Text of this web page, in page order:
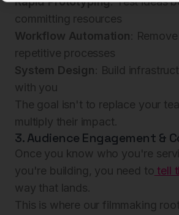
committing resources
Workflow Automation:
repetitive processes
System Design: Build
with you
The goal isn't to replace your
multiply their impact.
3. Audience Engagement &
Once you know who you're
you're building, you need to tell
way that lands.
This is where our filmmaking